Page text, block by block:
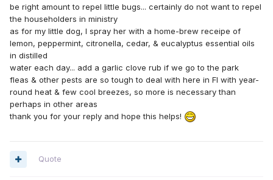
be right amount to repel little bugs... certainly do not want to repel
the householders in ministry
as for my little dog, I spray her with a home-brew receipe of
lemon, peppermint, citronella, cedar, & eucalyptus essential oils
in distilled
water each day... add a garlic clove rub if we go to the park
fleas & other pests are so tough to deal with here in Fl with year-
round heat & few cool breezes, so more is necessary than
perhaps in other areas
thank you for your reply and hope this helps!
Quote